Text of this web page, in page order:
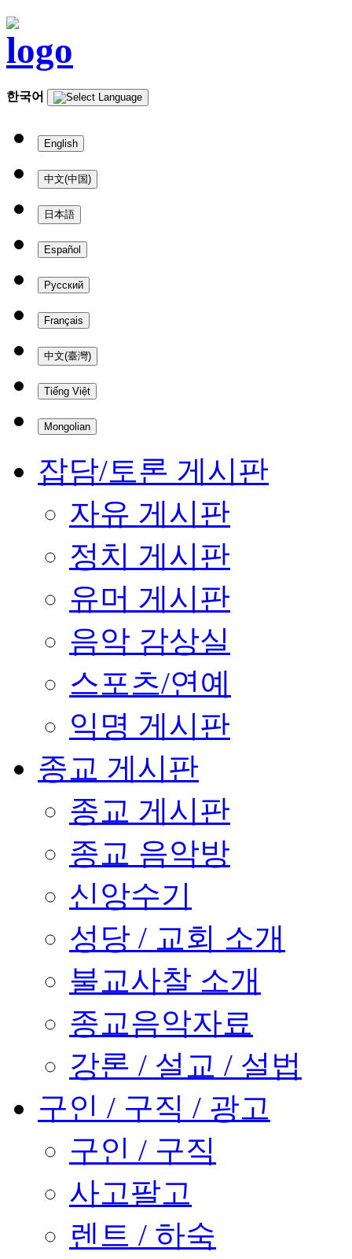
한국어
English
中文(中国)
日本語
Español
Русский
Français
中文(臺灣)
Tiếng Việt
Mongolian
잡담/토론 게시판
자유 게시판
정치 게시판
유머 게시판
음악 감상실
스포츠/연예
익명 게시판
종교 게시판
종교 게시판
종교 음악방
신앙수기
성당 / 교회 소개
불교사찰 소개
종교음악자료
강론 / 설교 / 설법
구인 / 구직 / 광고
구인 / 구직
사고팔고
렌트 / 하숙